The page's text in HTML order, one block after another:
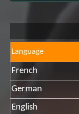
Language
French
German
English